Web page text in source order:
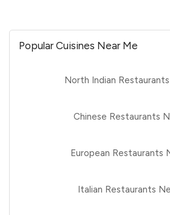
Popular Cuisines Near Me
North Indian
Chinese Restaurants
European Restaurants
Italian Restaurants